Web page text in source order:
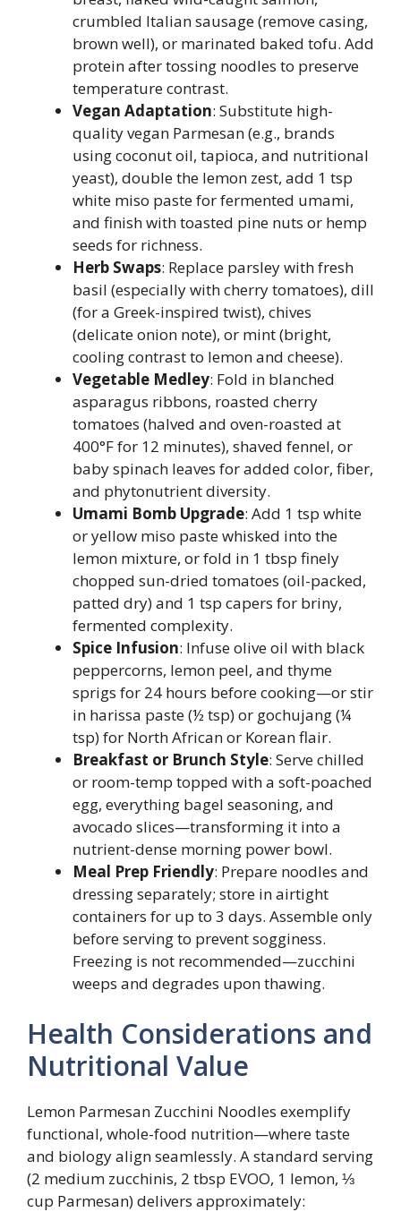
crumbled Italian sausage (remove casing,
brown well), or marinated baked tofu. Add
protein after tossing noodles to preserve
temperature contrast.
Vegan Adaptation: Substitute high-
quality vegan Parmesan (e.g., brands
using coconut oil, tapioca, and nutritional
yeast), double the lemon zest, add 1 tsp
white miso paste for fermented umami,
and finish with toasted pine nuts or hemp
seeds for richness.
Herb Swaps: Replace parsley with fresh
basil (especially with cherry tomatoes), dill
(for a Greek-inspired twist), chives
(delicate onion note), or mint (bright,
cooling contrast to lemon and cheese).
Vegetable Medley: Fold in blanched
asparagus ribbons, roasted cherry
tomatoes (halved and oven-roasted at
400°F for 12 minutes), shaved fennel, or
baby spinach leaves for added color, fiber,
and phytonutrient diversity.
Umami Bomb Upgrade: Add 1 tsp white
or yellow miso paste whisked into the
lemon mixture, or fold in 1 tbsp finely
chopped sun-dried tomatoes (oil-packed,
patted dry) and 1 tsp capers for briny,
fermented complexity.
Spice Infusion: Infuse olive oil with black
peppercorns, lemon peel, and thyme
sprigs for 24 hours before cooking—or stir
in harissa paste (½ tsp) or gochujang (¼
tsp) for North African or Korean flair.
Breakfast or Brunch Style: Serve chilled
or room-temp topped with a soft-poached
egg, everything bagel seasoning, and
avocado slices—transforming it into a
nutrient-dense morning power bowl.
Meal Prep Friendly: Prepare noodles and
dressing separately; store in airtight
containers for up to 3 days. Assemble only
before serving to prevent sogginess.
Freezing is not recommended—zucchini
weeps and degrades upon thawing.
Health Considerations and
Nutritional Value
Lemon Parmesan Zucchini Noodles exemplify
functional, whole-food nutrition—where taste
and biology align seamlessly. A standard serving
(2 medium zucchinis, 2 tbsp EVOO, 1 lemon, ⅓
cup Parmesan) delivers approximately: